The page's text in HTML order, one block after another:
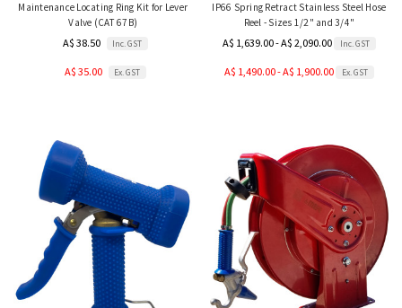
Maintenance Locating Ring Kit for Lever
Valve (CAT 67B)
A$ 38.50 Inc. GST
A$ 35.00 Ex. GST
IP66 Spring Retract Stainless Steel Hose
Reel - Sizes 1/2" and 3/4"
A$ 1,639.00 - A$ 2,090.00 Inc. GST
A$ 1,490.00 - A$ 1,900.00 Ex. GST